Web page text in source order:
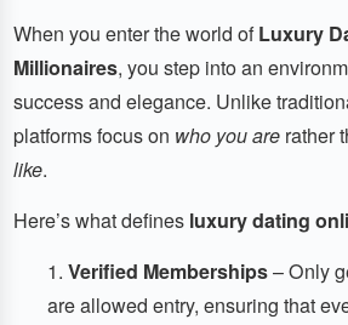
When you enter the world ofLuxury
Millionaires, you step into an
success and elegance. Unlike
platforms focus on who you arerather
like.
Here’s what defines luxury dating
Verified Memberships– Only
are allowed entry, ensuring that